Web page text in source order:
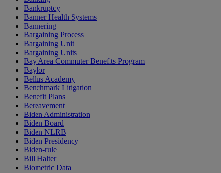
Bankruptcy
Banner Health Systems
Bannering
Bargaining Process
Bargaining Unit
Bargaining Units
Bay Area Commuter Benefits Program
Baylor
Bellus Academy
Benchmark Litigation
Benefit Plans
Bereavement
Biden Administration
Biden Board
Biden NLRB
Biden Presidency
Biden-rule
Bill Halter
Biometric Data